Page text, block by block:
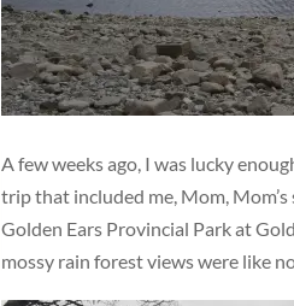
A few weeks ago, I was lucky
trip that included me, Mom,
Golden Ears Provincial Park at
mossy rain forest views were like